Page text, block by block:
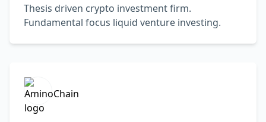
Thesis driven crypto investment firm.
Fundamental focus liquid venture investing.